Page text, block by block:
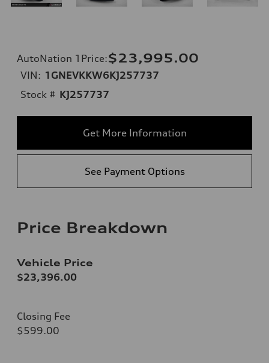
AutoNation 1Price:$23,995.00
VIN: 1GNEVKKW6KJ257737
Stock # KJ257737
Get More Information
See Payment Options
Price Breakdown
Vehicle Price
$23,396.00
Closing Fee
$599.00